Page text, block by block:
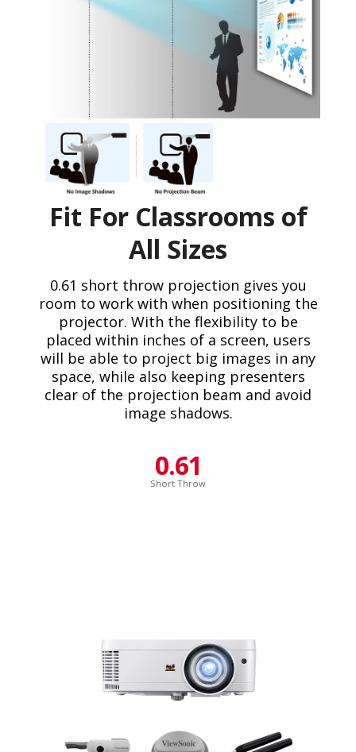
Fit For Classrooms of
All Sizes
0.61 short throw projection gives you
room to work with when positioning the
projector. With the flexibility to be
placed within inches of a screen, users
will be able to project big images in any
space, while also keeping presenters
clear of the projection beam and avoid
image shadows.
0.61
Short Throw